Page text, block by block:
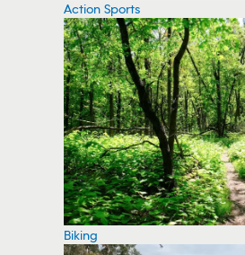
Action Sports
Biking